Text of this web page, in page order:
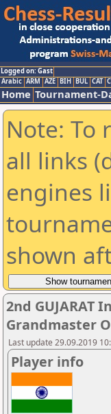
Logged on: Gast
Arabic ARM AZE BIH BUL CAT
Home Tournament-
Note: To
all links
engines
shown
2nd GUJARAT
Grandmaster
Last update 29.09.2019
Player info